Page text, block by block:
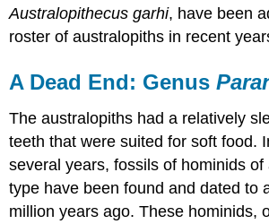
Australopithecus garhi, have been
roster of australopiths in recent
A Dead End: Genus
The australopiths had a relatively
teeth that were suited for soft food.
several years, fossils of hominids
type have been found and dated to
million years ago. These hominids,